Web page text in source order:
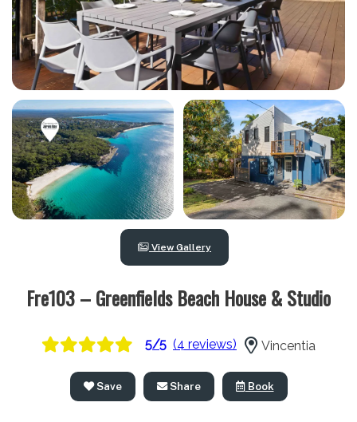
View Gallery
Fre103 – Greenfields Beach House & Studio
5/5 (4 reviews) Vincentia
Save Share Book